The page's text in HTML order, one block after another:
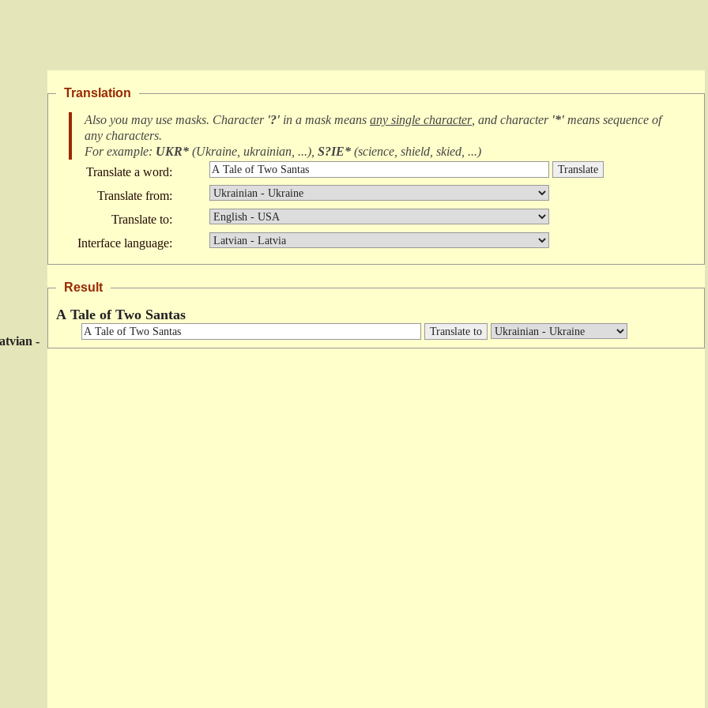
-
Translation
Also you may use masks. Character '?' in a mask means any single character, and character '*' means sequence of
any characters.
For example: UKR* (Ukraine, ukrainian, ...), S?IE* (science, shield, skied, ...)
Translate a word:
Translate from:
Translate to:
Interface language:
Result
A Tale of Two Santas